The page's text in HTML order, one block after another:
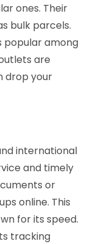
ones. Their
bulk parcels.
popular among
are
drop your
international
and timely
or
online. This
for its speed.
tracking